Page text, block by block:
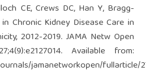
CE, Crews DC, Han Y, Bragg-
Chronic Kidney Disease Care in
2012-2019. JAMA Netw Open
Available from:
jamanetworkopen/fullarticle/